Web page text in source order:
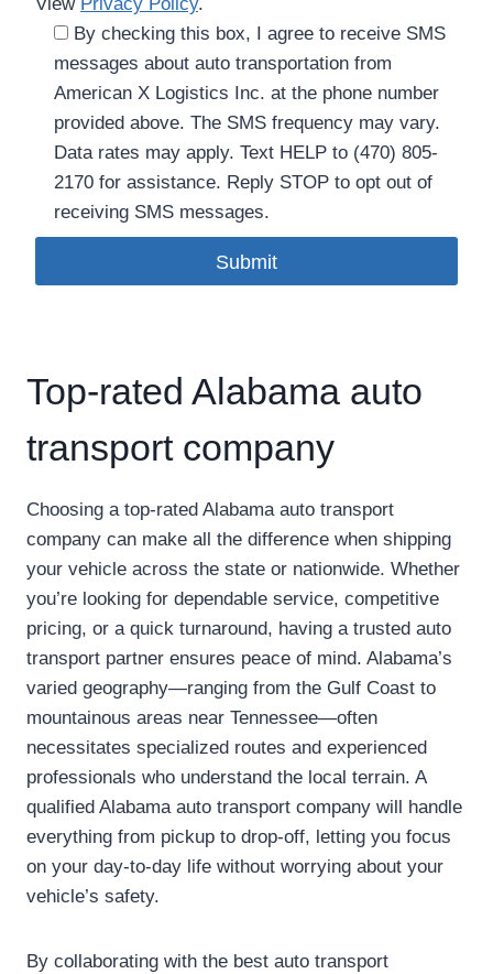
By checking this box, I agree to receive SMS
messages about auto transportation from
American X Logistics Inc. at the phone number
provided above. The SMS frequency may vary.
Data rates may apply. Text HELP to (470) 805-
2170 for assistance. Reply STOP to opt out of
receiving SMS messages.
Top-rated Alabama auto
transport company
Choosing a top-rated Alabama auto transport
company can make all the difference when shipping
your vehicle across the state or nationwide. Whether
you’re looking for dependable service, competitive
pricing, or a quick turnaround, having a trusted auto
transport partner ensures peace of mind. Alabama’s
varied geography—ranging from the Gulf Coast to
mountainous areas near Tennessee—often
necessitates specialized routes and experienced
professionals who understand the local terrain. A
qualified Alabama auto transport company will handle
everything from pickup to drop-off, letting you focus
on your day-to-day life without worrying about your
vehicle’s safety.
By collaborating with the best auto transport